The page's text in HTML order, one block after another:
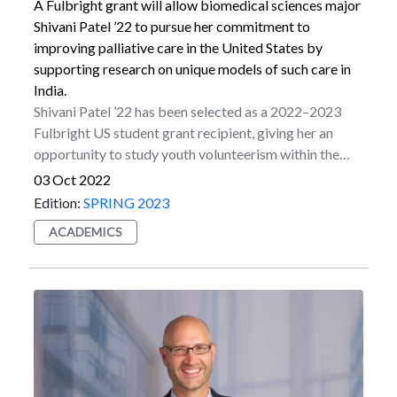
scholars will also take Marist’s liberal arts core,
reflecting Marist’s mission of developing well-
rounded students.
A Fulbright grant will allow biomedical sciences major
Shivani Patel ’22 to pursue her commitment to
improving palliative care in the United States by
supporting research on unique models of such care in
India.
Shivani Patel ’22 has been selected as a 2022–2023
Fulbright US student grant recipient, giving her an
opportunity to study youth volunteerism within the
palliative care sector in India. Palliative care is a form
of preventative medicine that utilizes a holistic,
individualized approach to improve the quality of life
by relieving suffering.Patel began her grant period in
volunteered at Nirmal Hriday, Mother Teresa’s Home
for the Dying Destitutes, in Kalighat, Kolkata. She
spent time with the female patients, caring for their
wounds, feeding them and performing chores for them.
Then she moved to the Institute of Palliative Medicine
03 Oct 2022
Edition: SPRING 2023
ACADEMICS